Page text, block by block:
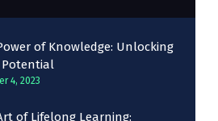
of Knowledge: Unlocking
Potential
4, 2023
of Lifelong Learning: